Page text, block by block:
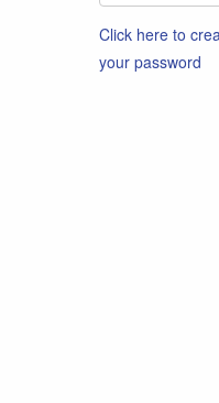
Click here to
your password